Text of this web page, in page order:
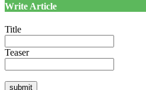
Write Article
Title
Teaser